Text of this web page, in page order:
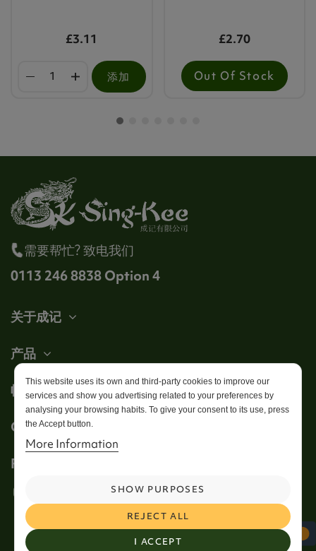
£3.11
添加
£2.70
Out Of Stock
需要帮忙? 致电我们
0113 246 8838 Option 4
关于成记
产品
帐户
Get in touch
This website uses its own and third-party cookies to improve our
services and show you advertising related to your preferences by
analysing your browsing habits. To give your consent to its use, press
the Accept button.
More Information
I ACCEPT
REJECT ALL
SHOW PURPOSES
Follow us